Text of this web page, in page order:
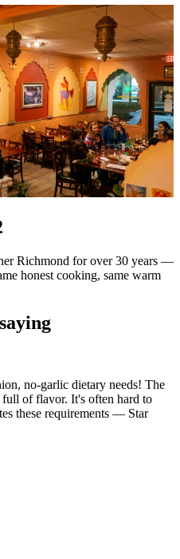
Richmond for over 30 years —
honest cooking, same warm
no-garlic dietary needs! The
of flavor. It's often hard to
these requirements — Star